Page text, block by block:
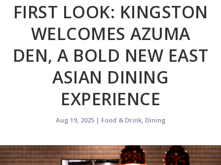
FIRST LOOK: KINGSTON
WELCOMES AZUMA
DEN, A BOLD NEW EAST
ASIAN DINING
EXPERIENCE
Aug 19, 2025| Food & Drink, Dining